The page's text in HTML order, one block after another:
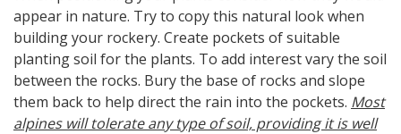
appear in nature. Try to copy this natural look when
building your rockery. Create pockets of suitable
planting soil for the plants. To add interest vary the soil
between the rocks. Bury the base of rocks and slope
them back to help direct the rain into the pockets. Most
alpines will tolerate any type of soil, providing it is well